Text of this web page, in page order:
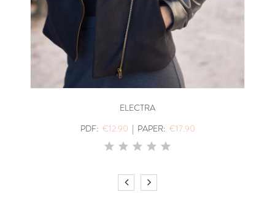
ELECTRA
PDF: €12.90 | PAPER: €17.90